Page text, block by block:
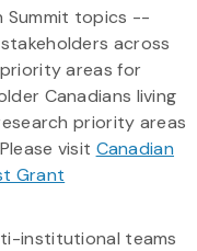
Summit topics --
across
areas for
Canadians living
priority areas
visit Canadian
Grant
institutional teams